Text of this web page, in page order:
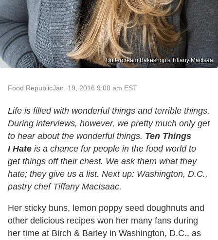
Buttercream Bakeshop's Tiffany MacIsaa
Food RepublicJan. 19, 2016 9:00 am EST
Life is filled with wonderful things and terrible things.
During interviews, however, we pretty much only get
to hear about the wonderful things. Ten Things
I Hate is a chance for people in the food world to
get things off their chest. We ask them what they
hate; they give us a list. Next up: Washington, D.C.,
pastry chef Tiffany MacIsaac.
Her sticky buns, lemon poppy seed doughnuts and
other delicious recipes won her many fans during
her time at Birch & Barley in Washington, D.C., as